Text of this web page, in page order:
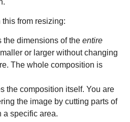
this from resizing:
the dimensions of the entire
or larger without changing
The whole composition is
the composition itself. You are
the image by cutting parts of
a specific area.